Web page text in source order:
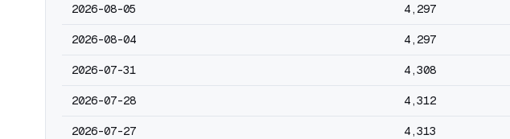
2026-08-05 4,297
2026-08-04 4,297
2026-07-31 4,308
2026-07-28 4,312
2026-07-27 4,313